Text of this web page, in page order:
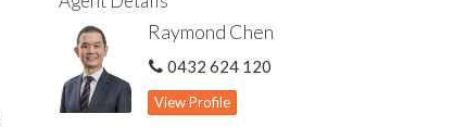
Raymond Chen
0432 624 120
View Profile